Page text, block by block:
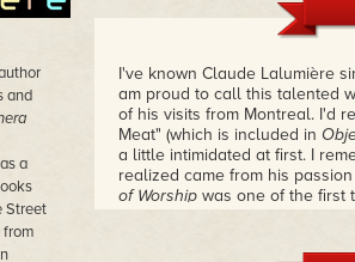
and
a
Street
from
I've known Claude Lalumière
am proud to call this talented
of his visits from Montreal. I'd
Meat" (which is included in
a little intimidated at first. I
realized came from his
of Worship was one of the first
my collection,Chimerascope
,